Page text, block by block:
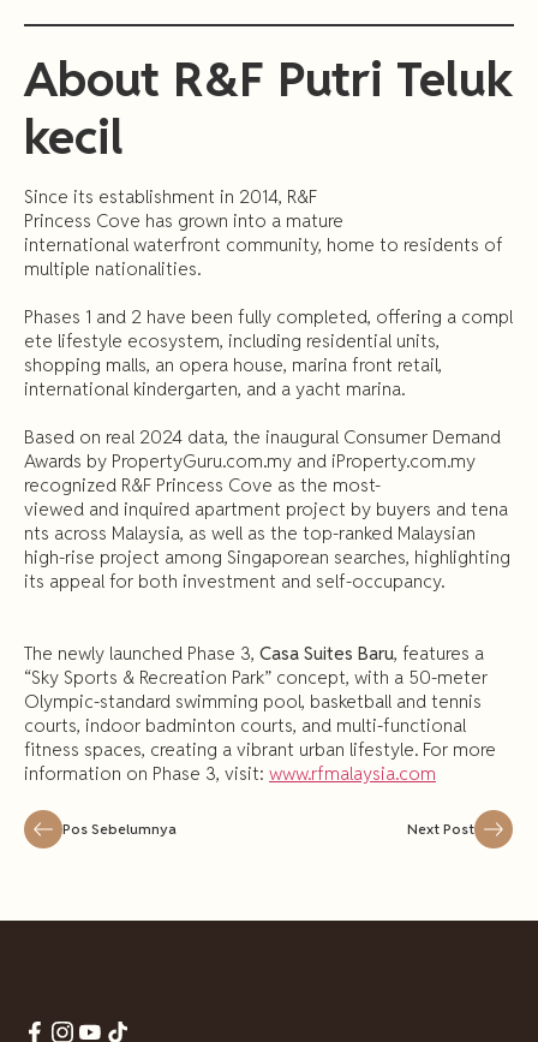
About R&F Putri Teluk
kecil
Since its establishment in 2014, R&F
Princess Cove has grown into a mature
international waterfront community, home to residents of
multiple nationalities.
Phases 1 and 2 have been fully completed, offering a compl
ete lifestyle ecosystem, including residential units,
shopping malls, an opera house, marina front retail,
international kindergarten, and a yacht marina.
Based on real 2024 data, the inaugural Consumer Demand
Awards by PropertyGuru.com.my and iProperty.com.my
recognized R&F Princess Cove as the most-
viewed and inquired apartment project by buyers and tena
nts across Malaysia, as well as the top-ranked Malaysian
high-rise project among Singaporean searches, highlighting
its appeal for both investment and self-occupancy.
The newly launched Phase 3, Casa Suites Baru, features a
“Sky Sports & Recreation Park” concept, with a 50-meter
Olympic-standard swimming pool, basketball and tennis
courts, indoor badminton courts, and multi-functional
fitness spaces, creating a vibrant urban lifestyle. For more
information on Phase 3, visit: www.rfmalaysia.com
Pos Sebelumnya Next Post